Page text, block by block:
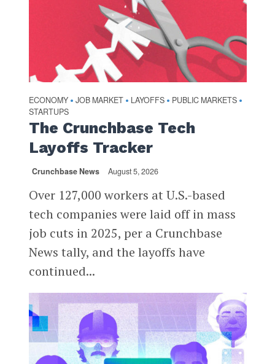
ECONOMY • JOB MARKET • LAYOFFS • PUBLIC MARKETS •
STARTUPS
The Crunchbase Tech
Layoffs Tracker
Crunchbase News August 5, 2026
Over 127,000 workers at U.S.-based
tech companies were laid off in mass
job cuts in 2025, per a Crunchbase
News tally, and the layoffs have
continued...